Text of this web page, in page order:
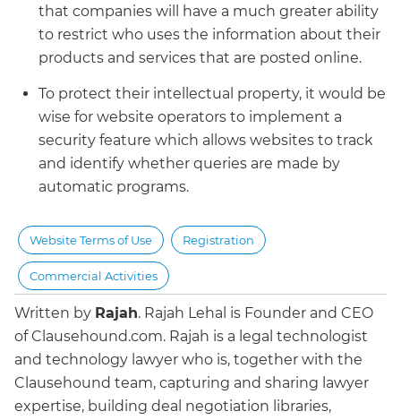
that companies will have a much greater ability
to restrict who uses the information about their
products and services that are posted online.
To protect their intellectual property, it would be
wise for website operators to implement a
security feature which allows websites to track
and identify whether queries are made by
automatic programs.
Website Terms of Use Registration
Commercial Activities
Written by Rajah. Rajah Lehal is Founder and CEO
of Clausehound.com. Rajah is a legal technologist
and technology lawyer who is, together with the
Clausehound team, capturing and sharing lawyer
expertise, building deal negotiation libraries,